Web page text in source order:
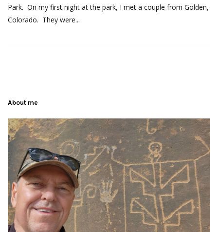
Park. On my first night at the park, I met a couple from Golden,
Colorado. They were...
About me